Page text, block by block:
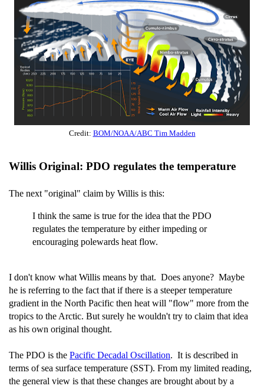
Credit: BOM/NOAA/ABC Tim Madden
Willis Original: PDO regulates the temperature
The next "original" claim by Willis is this:
I think the same is true for the idea that the PDO
regulates the temperature by either impeding or
encouraging polewards heat flow.
I don't know what Willis means by that. Does anyone? Maybe
he is referring to the fact that if there is a steeper temperature
gradient in the North Pacific then heat will "flow" more from the
tropics to the Arctic. But surely he wouldn't try to claim that idea
as his own original thought.
The PDO is the Pacific Decadal Oscillation. It is described in
terms of sea surface temperature (SST). From my limited reading,
the general view is that these changes are brought about by a